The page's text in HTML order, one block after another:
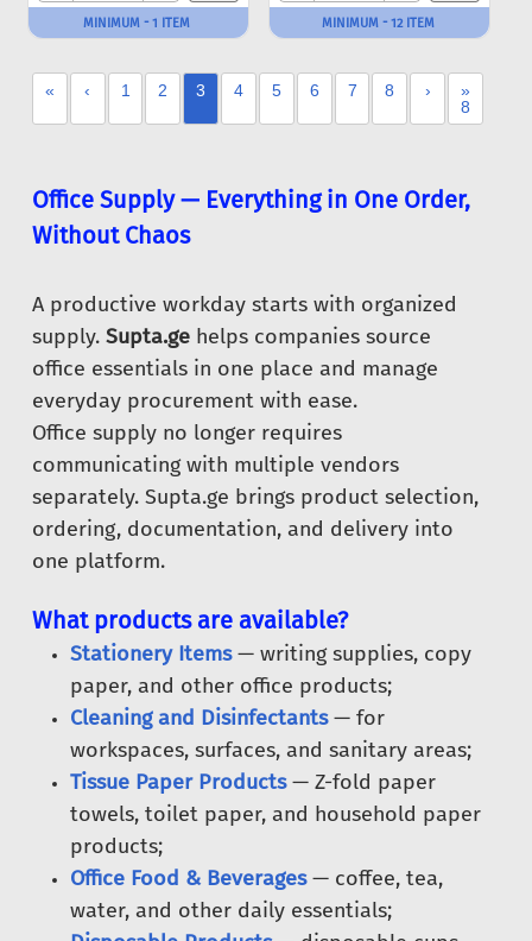
MINIMUM - 1 ITEM MINIMUM - 12 ITEM
« ‹ 1 2 3 4 5 6 7 8 ›
»
8
Office Supply — Everything in One Order,
Without Chaos
A productive workday starts with organized
supply. Supta.ge helps companies source
office essentials in one place and manage
everyday procurement with ease.
Office supply no longer requires
communicating with multiple vendors
separately. Supta.ge brings product selection,
ordering, documentation, and delivery into
one platform.
What products are available?
Stationery Items— writing supplies, copy
paper, and other office products;
Cleaning and Disinfectants— for
workspaces, surfaces, and sanitary areas;
Tissue Paper Products— Z-fold paper
towels, toilet paper, and household paper
products;
Office Food & Beverages— coffee, tea,
water, and other daily essentials;